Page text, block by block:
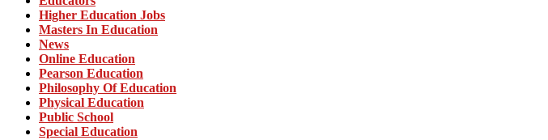
Higher Education Jobs
Masters In Education
News
Online Education
Pearson Education
Philosophy Of Education
Physical Education
Public School
Special Education